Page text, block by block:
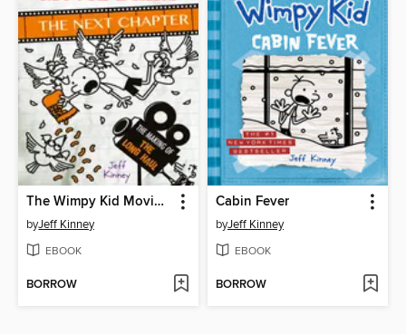
The Wimpy Kid Movie Diary: The Next Chapter
byJeff Kinney
EBOOK
BORROW
Cabin Fever
byJeff Kinney
EBOOK
BORROW